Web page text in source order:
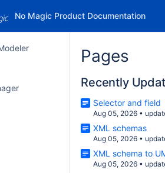
No Magic Product Documentation
Pages
Recently
Selector and field
Aug 05, 2026 •
XML schemas
Aug 05, 2026 •
XML schema to
Aug 05, 2026 •